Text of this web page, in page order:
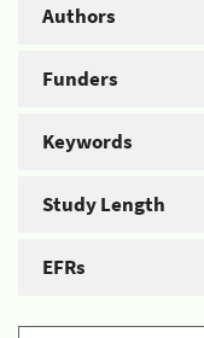
Authors
Funders
Keywords
Study Length
EFRs